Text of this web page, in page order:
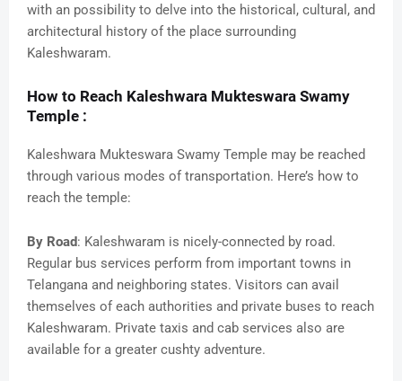
with an possibility to delve into the historical, cultural, and
architectural history of the place surrounding
Kaleshwaram.
How to Reach Kaleshwara Mukteswara Swamy
Temple :
Kaleshwara Mukteswara Swamy Temple may be reached
through various modes of transportation. Here’s how to
reach the temple:
By Road: Kaleshwaram is nicely-connected by road.
Regular bus services perform from important towns in
Telangana and neighboring states. Visitors can avail
themselves of each authorities and private buses to reach
Kaleshwaram. Private taxis and cab services also are
available for a greater cushty adventure.